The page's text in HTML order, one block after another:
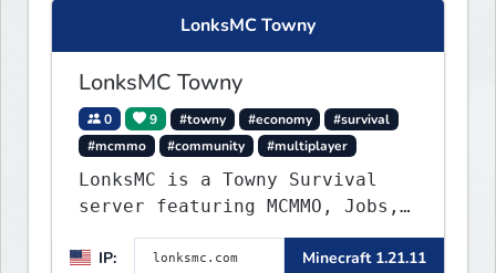
blending both timeless
classics and innovative new
LonksMC Towny
LonksMC Towny
0 9 #towny #economy
#survival
#mcmmo
#community #multiplayer
LonksMC is a Towny Survival
server featuring MCMMO, Jobs,
free rank progression, and
weekly events. We focus on a
IP: Minecraft 1.21.11